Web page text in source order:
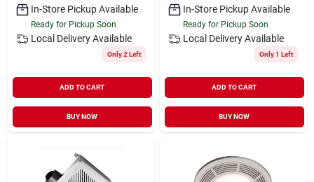
In-Store Pickup Available
Ready for Pickup Soon
Local Delivery Available
Only 2 Left
ADD TO CART
BUY NOW
In-Store Pickup Available
Ready for Pickup Soon
Local Delivery Available
Only 1 Left
ADD TO CART
BUY NOW